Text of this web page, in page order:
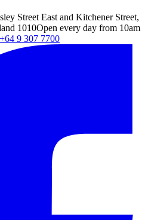
Street East and Kitchener Street,
1010Open every day from 10am
+64 9 307 7700